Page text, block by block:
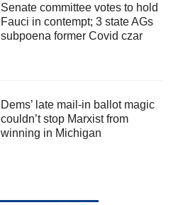
Senate committee votes to hold
Fauci in contempt; 3 state AGs
subpoena former Covid czar
Dems’ late mail-in ballot magic
couldn’t stop Marxist from
winning in Michigan